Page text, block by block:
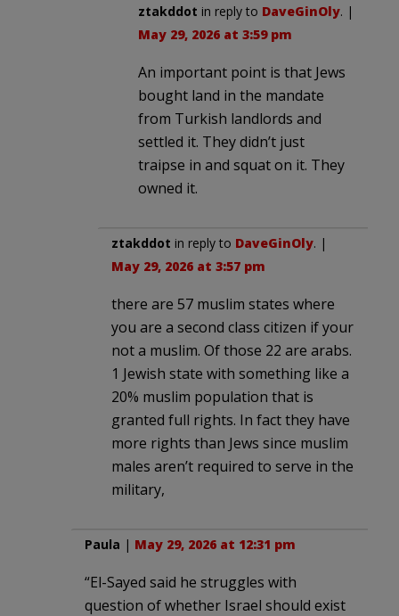
ztakddot in reply to DaveGinOly. |
May 29, 2026 at 3:59 pm
An important point is that Jews
bought land in the mandate
from Turkish landlords and
settled it. They didn’t just
traipse in and squat on it. They
owned it.
ztakddot in reply to DaveGinOly. |
May 29, 2026 at 3:57 pm
there are 57 muslim states where
you are a second class citizen if your
not a muslim. Of those 22 are arabs.
1 Jewish state with something like a
20% muslim population that is
granted full rights. In fact they have
more rights than Jews since muslim
males aren’t required to serve in the
military,
Paula | May 29, 2026 at 12:31 pm
“El-Sayed said he struggles with
question of whether Israel should exist